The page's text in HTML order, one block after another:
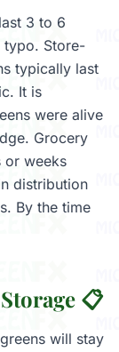
3 to 6
typo. Store-
typically last
It is
were alive
Grocery
or weeks
distribution
By the time
📋
will stay